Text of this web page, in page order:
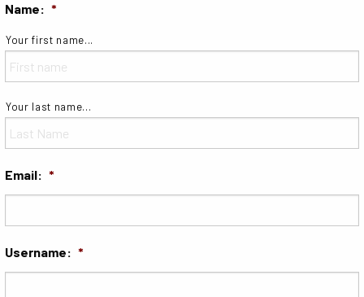
Name: *
Your first name...
Your last name...
Email: *
Username: *